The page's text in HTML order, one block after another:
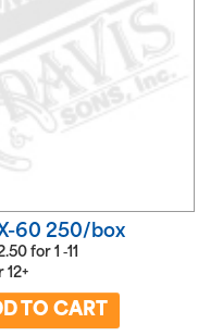
60 250/box
for 1 ‑11
12+